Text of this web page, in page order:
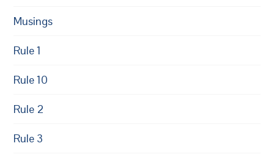
Musings
Rule 1
Rule 10
Rule 2
Rule 3